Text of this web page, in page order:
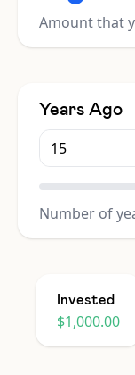
Amount that
Years Ago
Number of
Invested
$1,000.00